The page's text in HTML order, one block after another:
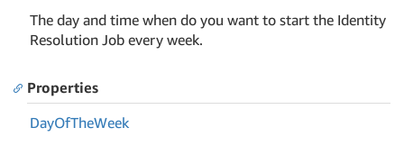
The day and time when do you want to start the Identity
Resolution Job every week.
Properties
DayOfTheWeek